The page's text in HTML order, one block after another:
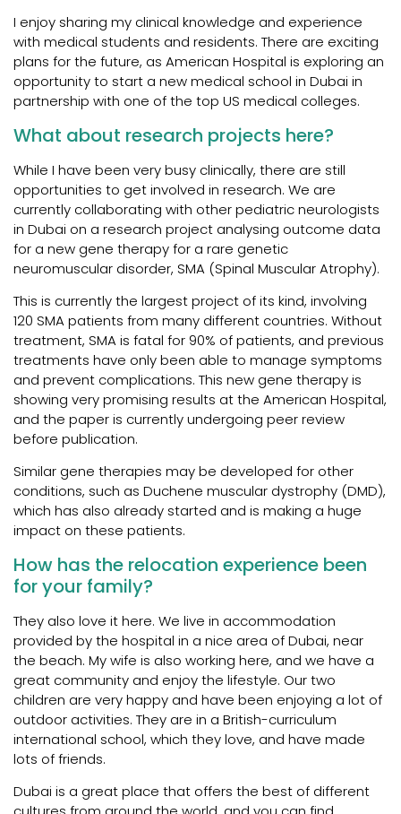
I enjoy sharing my clinical knowledge and experience
with medical students and residents. There are exciting
plans for the future, as American Hospital is exploring an
opportunity to start a new medical school in Dubai in
partnership with one of the top US medical colleges.
What about research projects here?
While I have been very busy clinically, there are still
opportunities to get involved in research. We are
currently collaborating with other pediatric neurologists
in Dubai on a research project analysing outcome data
for a new gene therapy for a rare genetic
neuromuscular disorder, SMA (Spinal Muscular Atrophy).
This is currently the largest project of its kind, involving
120 SMA patients from many different countries. Without
treatment, SMA is fatal for 90% of patients, and previous
treatments have only been able to manage symptoms
and prevent complications. This new gene therapy is
showing very promising results at the American Hospital,
and the paper is currently undergoing peer review
before publication.
Similar gene therapies may be developed for other
conditions, such as Duchene muscular dystrophy (DMD),
which has also already started and is making a huge
impact on these patients.
How has the relocation experience been
for your family?
They also love it here. We live in accommodation
provided by the hospital in a nice area of Dubai, near
the beach. My wife is also working here, and we have a
great community and enjoy the lifestyle. Our two
children are very happy and have been enjoying a lot of
outdoor activities. They are in a British-curriculum
international school, which they love, and have made
lots of friends.
Dubai is a great place that offers the best of different